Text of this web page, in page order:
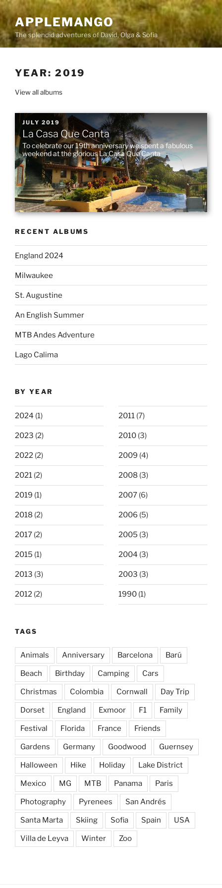
Skip
to
content
APPLEMANGO
The splendid adventures of David, Olga & Sofia
YEAR:2019
View all albums
POSTED
ON
JULY 2019
La Casa Que Canta
To celebrate our 19th anniversary we spent a fabulous
weekend at the glorious La Casa Que Canta
RECENT ALBUMS
England 2024
Milwaukee
St. Augustine
An English Summer
MTB Andes Adventure
Lago Calima
BY YEAR
2024 (1)
2023 (2)
2022 (2)
2021 (2)
2019 (1)
2018 (2)
2017 (2)
2015 (1)
2013 (3)
2012 (2)
2011 (7)
2010 (3)
2009 (4)
2008 (3)
2007 (6)
2006 (5)
2005 (3)
2004 (3)
2003 (3)
1990 (1)
TAGS
Animals Anniversary Barcelona Barú
Beach Birthday Camping Cars
Christmas Colombia Cornwall Day Trip
Dorset England Exmoor F1 Family
Festival Florida France Friends
Gardens Germany Goodwood Guernsey
Halloween Hike Holiday Lake District
Mexico MG MTB Panama Paris
Photography Pyrenees San Andrés
Santa Marta Skiing Sofia Spain USA
Villa de Leyva Winter Zoo